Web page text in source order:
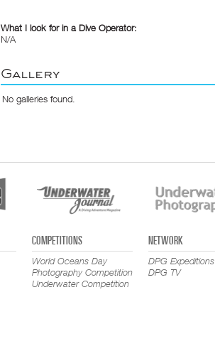
What I look for in a Dive Operator:
N/A
Gallery
No galleries found.
COMPETITIONS
World Oceans Day
Photography Competition
Underwater Competition
NETWORK
DPG Expeditions
DPG TV